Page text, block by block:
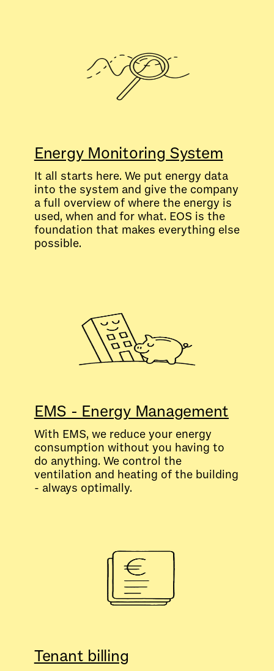
Energy Monitoring System
It all starts here. We put energy data
into the system and give the company
a full overview of where the energy is
used, when and for what. EOS is the
foundation that makes everything else
possible.
EMS - Energy Management
With EMS, we reduce your energy
consumption without you having to
do anything. We control the
ventilation and heating of the building
- always optimally.
Tenant billing